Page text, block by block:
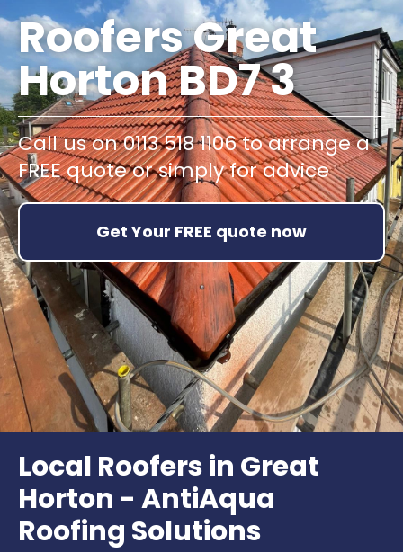
Roofers Great
Horton BD7 3
Call us on 0113 518 1106 to arrange a
FREE quote or simply for advice
Get Your FREE quote now
Local Roofers in Great
Horton - AntiAqua
Roofing Solutions